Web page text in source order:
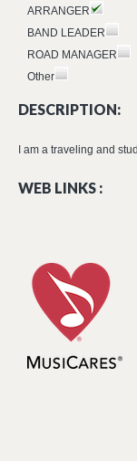
ARRANGER
BAND LEADER
ROAD MANAGER
Other
DESCRIPTION:
I am a traveling and
WEB LINKS :